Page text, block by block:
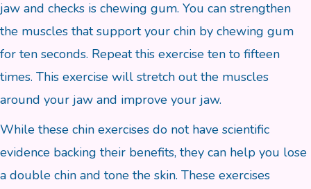
jaw and checks is chewing gum. You can strengthen
the muscles that support your chin by chewing gum
for ten seconds. Repeat this exercise ten to fifteen
times. This exercise will stretch out the muscles
around your jaw and improve your jaw.
While these chin exercises do not have scientific
evidence backing their benefits, they can help you lose
a double chin and tone the skin. These exercises